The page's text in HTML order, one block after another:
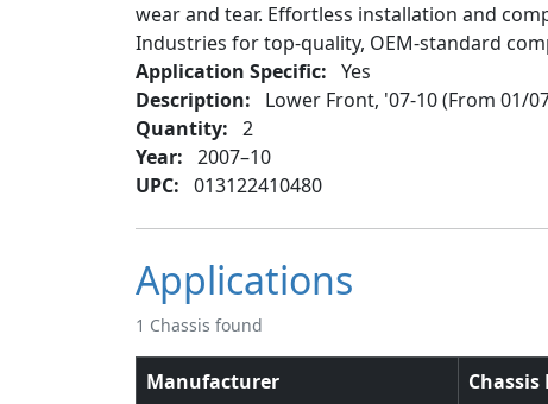
wear and tear. Effortless installation and
Industries for top-quality, OEM-standard
Application Specific: Yes
Description:
Lower Front, '07-10 (From 01/
Quantity: 2
Year: 2007–10
UPC: 013122410480
Applications
1 Chassis found
Manufacturer Chassis